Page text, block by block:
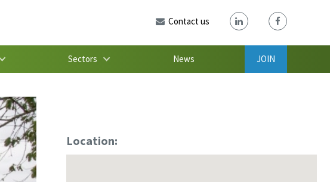
Contact us
Sectors News JOIN
Location: